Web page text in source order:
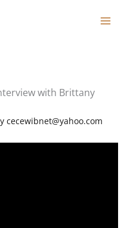
with Brittany
cecewibnet@yahoo.com